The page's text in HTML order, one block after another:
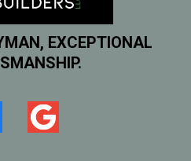
EXCEPTIONAL